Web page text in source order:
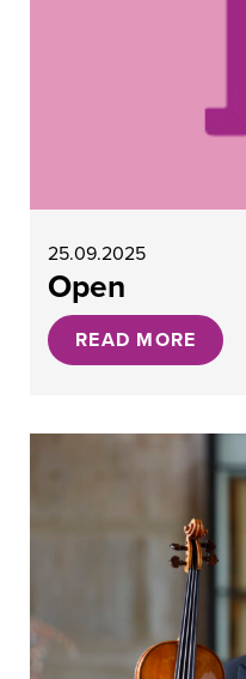
25.09.2025
Open
READ MORE